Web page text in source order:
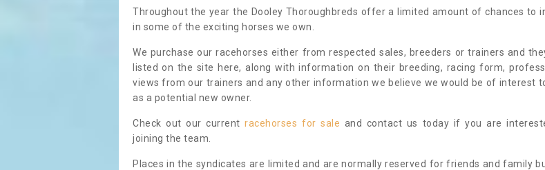
Throughout the year the Dooley Thoroughbreds offer a limited amount of chances to
in some of the exciting horses we own.
We purchase our racehorses either from respected sales, breeders or trainers and
listed on the site here, along with information on their breeding, racing form,
views from our trainers and any other information we believe we would be of interest
as a potential new owner.
Check out our currentracehorses for sale and contact us today if you are
joining the team.
Places in the syndicates are limited and are normally reserved for friends and family